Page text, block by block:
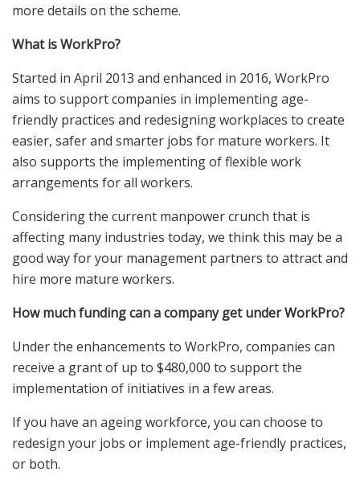
more details on the scheme.
What is WorkPro?
Started in April 2013 and enhanced in 2016, WorkPro
aims to support companies in implementing age-
friendly practices and redesigning workplaces to create
easier, safer and smarter jobs for mature workers. It
also supports the implementing of flexible work
arrangements for all workers.
Considering the current manpower crunch that is
affecting many industries today, we think this may be a
good way for your management partners to attract and
hire more mature workers.
How much funding can a company get under WorkPro?
Under the enhancements to WorkPro, companies can
receive a grant of up to $480,000 to support the
implementation of initiatives in a few areas.
If you have an ageing workforce, you can choose to
redesign your jobs or implement age-friendly practices,
or both.